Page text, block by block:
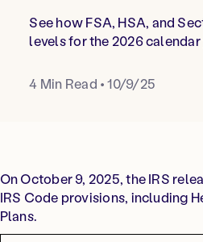
See how FSA, HSA, and
levels for the 2026 calendar
4 Min Read •10/9/25
On October 9, 2025, the IRS
IRS Code provisions, including
Plans.